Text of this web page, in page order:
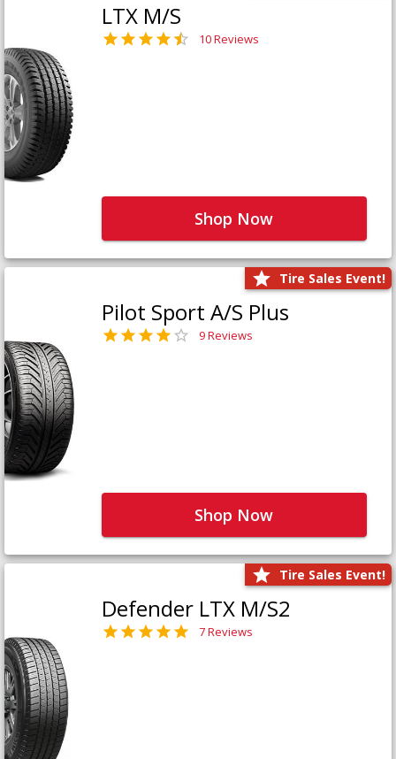
LTX M/S
10 Reviews
Shop Now
Tire Sales Event!
Pilot Sport A/S Plus
9 Reviews
Shop Now
Tire Sales Event!
Defender LTX M/S2
7 Reviews